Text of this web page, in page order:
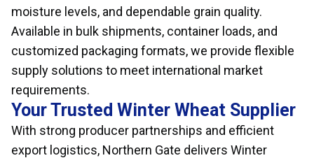
moisture levels, and dependable grain quality.
Available in bulk shipments, container loads, and
customized packaging formats, we provide flexible
supply solutions to meet international market
requirements.
Your Trusted Winter Wheat Supplier
With strong producer partnerships and efficient
export logistics, Northern Gate delivers Winter